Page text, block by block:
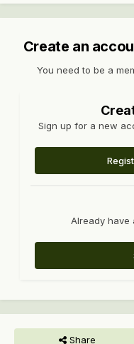
Create an
You need to be a
Sign up for a new
Already have
Share